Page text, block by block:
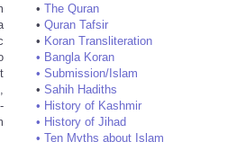
• The Quran
• Quran Tafsir
• Koran Transliteration
• Bangla Koran
• Submission/Islam
• Sahih Hadiths
• History of Kashmir
• History of Jihad
• Ten Myths about Islam